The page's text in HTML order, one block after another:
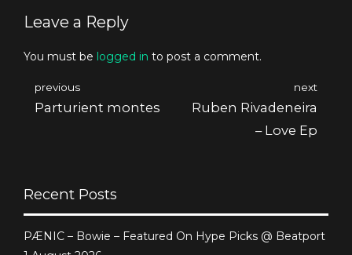
Leave a Reply
You must be logged in to post a comment.
previous
Parturient montes
next
Ruben Rivadeneira
– Love Ep
Recent Posts
PÆNIC – Bowie – Featured On Hype Picks @ Beatport